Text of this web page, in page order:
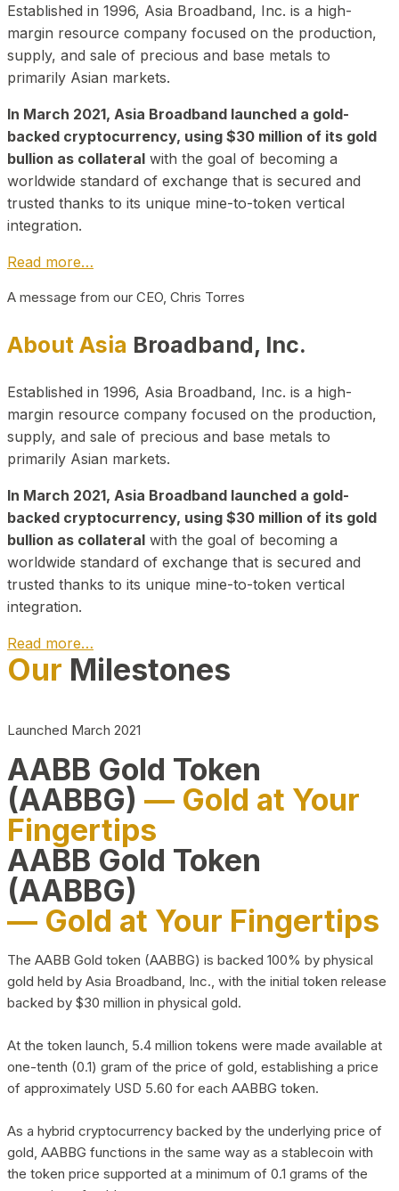
Established in 1996, Asia Broadband, Inc. is a high-
margin resource company focused on the production,
supply, and sale of precious and base metals to
primarily Asian markets.
In March 2021, Asia Broadband launched a gold-
backed cryptocurrency, using $30 million of its gold
bullion as collateral with the goal of becoming a
worldwide standard of exchange that is secured and
trusted thanks to its unique mine-to-token vertical
integration.
Read more…
A message from our CEO, Chris Torres
About Asia Broadband, Inc.
Established in 1996, Asia Broadband, Inc. is a high-
margin resource company focused on the production,
supply, and sale of precious and base metals to
primarily Asian markets.
In March 2021, Asia Broadband launched a gold-
backed cryptocurrency, using $30 million of its gold
bullion as collateral with the goal of becoming a
worldwide standard of exchange that is secured and
trusted thanks to its unique mine-to-token vertical
integration.
Read more…
Play Video about CEO
Our Milestones
Launched March 2021
AABB Gold Token
(AABBG) — Gold at Your
Fingertips
AABB Gold Token
(AABBG)
— Gold at Your Fingertips
The AABB Gold token (AABBG) is backed 100% by physical
gold held by Asia Broadband, Inc., with the initial token release
backed by $30 million in physical gold.
At the token launch, 5.4 million tokens were made available at
one-tenth (0.1) gram of the price of gold, establishing a price
of approximately USD 5.60 for each AABBG token.
As a hybrid cryptocurrency backed by the underlying price of
gold, AABBG functions in the same way as a stablecoin with
the token price supported at a minimum of 0.1 grams of the